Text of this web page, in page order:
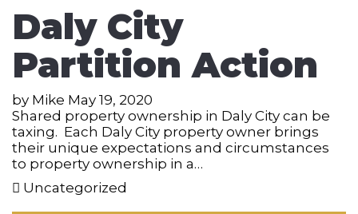
Daly City
Partition Action
by Mike May 19, 2020
Shared property ownership in Daly City can be
taxing. Each Daly City property owner brings
their unique expectations and circumstances
to property ownership in a…
Uncategorized